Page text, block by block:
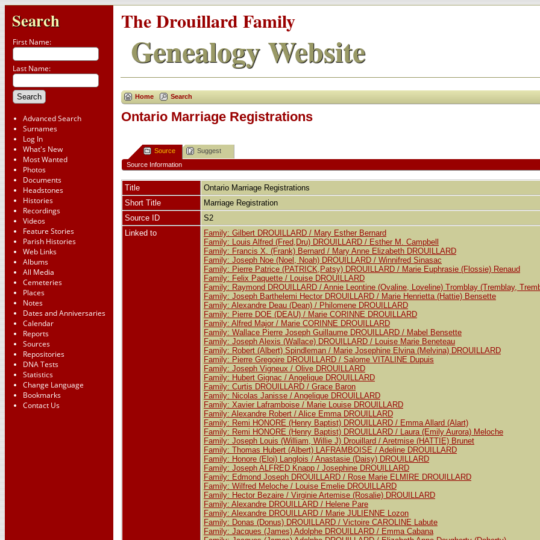
Search
First Name:
Last Name:
Advanced Search
Surnames
Log In
What's New
Most Wanted
Photos
Documents
Headstones
Histories
Recordings
Videos
Feature Stories
Parish Histories
Web Links
Albums
All Media
Cemeteries
Places
Notes
Dates and Anniversaries
Calendar
Reports
Sources
Repositories
DNA Tests
Statistics
Change Language
Bookmarks
Contact Us
The Drouillard Family
Genealogy Website
Home Search
Ontario Marriage Registrations
Source
Suggest
Source Information
Title
Ontario Marriage Registrations
Short Title
Marriage Registration
Source ID
S2
Linked to
Family: Gilbert DROUILLARD / Mary Esther Bernard
Family: Louis Alfred (Fred,Dru) DROUILLARD / Esther M. Campbell
Family: Francis X. (Frank) Bernard / Mary Anne Elizabeth DROUILLARD
Family: Joseph Noe (Noel, Noah) DROUILLARD / Winnifred Sinasac
Family: Pierre Patrice (PATRICK,Patsy) DROUILLARD / Marie Euphrasie (Flossie) Renaud
Family: Felix Paquette / Louise DROUILLARD
Family: Raymond DROUILLARD / Annie Leontine (Ovaline, Loveline) Tromblay (Tremblay,
Family: Joseph Barthelemi Hector DROUILLARD / Marie Henrietta (Hattie) Bensette
Family: Alexandre Deau (Dean) / Philomene DROUILLARD
Family: Pierre DOE (DEAU) / Marie CORINNE DROUILLARD
Family: Alfred Major / Marie CORINNE DROUILLARD
Family: Wallace Pierre Joseph Guillaume DROUILLARD / Mabel Bensette
Family: Joseph Alexis (Wallace) DROUILLARD / Louise Marie Beneteau
Family: Robert (Albert) Spindleman / Marie Josephine Elvina (Melvina) DROUILLARD
Family: Pierre Gregoire DROUILLARD / Salome VITALINE Dupuis
Family: Joseph Vigneux / Olive DROUILLARD
Family: Hubert Gignac / Angelique DROUILLARD
Family: Curtis DROUILLARD / Grace Baron
Family: Nicolas Janisse / Angelique DROUILLARD
Family: Xavier Laframboise / Marie Louise DROUILLARD
Family: Alexandre Robert / Alice Emma DROUILLARD
Family: Remi HONORE (Henry Baptist) DROUILLARD / Emma Allard (Alart)
Family: Remi HONORE (Henry Baptist) DROUILLARD / Laura (Emily Aurora) Meloche
Family: Joseph Louis (William, Willie J) Drouillard / Aretmise (HATTIE) Brunet
Family: Thomas Hubert (Albert) LAFRAMBOISE / Adeline DROUILLARD
Family: Honore (Eloi) Langlois / Anastasie (Daisy) DROUILLARD
Family: Joseph ALFRED Knapp / Josephine DROUILLARD
Family: Edmond Joseph DROUILLARD / Rose Marie ELMIRE DROUILLARD
Family: Wilfred Meloche / Louise Emelie DROUILLARD
Family: Hector Bezaire / Virginie Artemise (Rosalie) DROUILLARD
Family: Alexandre DROUILLARD / Helene Pare
Family: Alexandre DROUILLARD / Marie JULIENNE Lozon
Family: Donas (Donus) DROUILLARD / Victoire CAROLINE Labute
Family: Jacques (James) Adolphe DROUILLARD / Emma Cabana